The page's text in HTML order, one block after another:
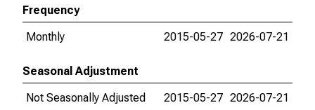
Frequency
Monthly
2015-05-27 2026-07-21
Seasonal Adjustment
Not Seasonally Adjusted
2015-05-27 2026-07-21